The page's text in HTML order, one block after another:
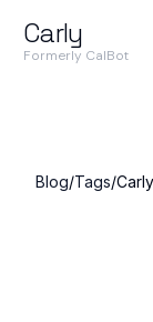
Carly
Formerly CalBot
Blog/Tags/